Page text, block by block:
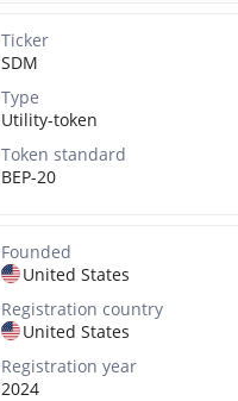
Ticker
SDM
Type
Utility-token
Token standard
BEP-20
Founded
United States
Registration country
United States
Registration year
2024